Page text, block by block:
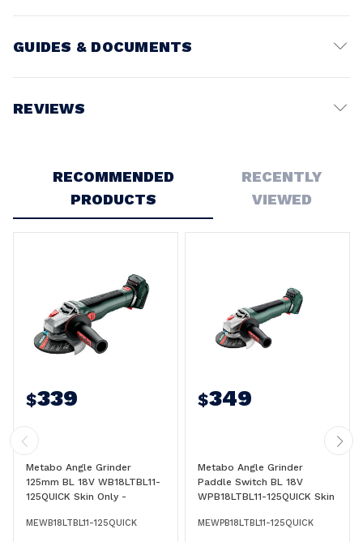
GUIDES & DOCUMENTS
REVIEWS
RECOMMENDED
PRODUCTS
RECENTLY
VIEWED
$339
Metabo Angle Grinder
125mm BL 18V WB18LTBL11-
125QUICK Skin Only -
MEWB18LTBL11-125QUICK
$349
Metabo Angle Grinder
Paddle Switch BL 18V
WPB18LTBL11-125QUICK Skin
MEWPB18LTBL11-125QUICK